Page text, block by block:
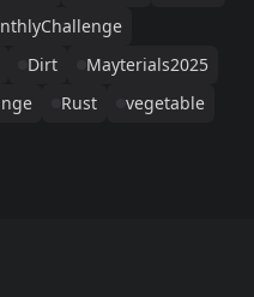
Dirt
Mayterials2025
Rust vegetable